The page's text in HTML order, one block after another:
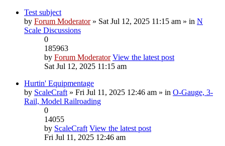
Test subject
by Forum Moderator» Sat Jul 12, 2025 11:15 am » in N
Scale Discussions
0
185963
by Forum Moderator View the latest post
Sat Jul 12, 2025 11:15 am
Hurtin' Equipmentage
by ScaleCraft » Fri Jul 11, 2025 12:46 am » in O-Gauge, 3-
Rail, Model Railroading
0
14055
by ScaleCraft View the latest post
Fri Jul 11, 2025 12:46 am